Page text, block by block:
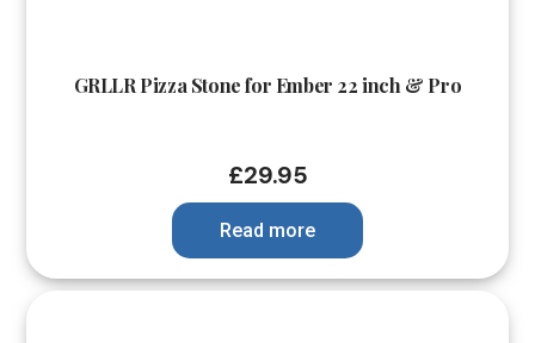
GRLLR Pizza Stone for Ember 22 inch & Pro
£29.95
Read more